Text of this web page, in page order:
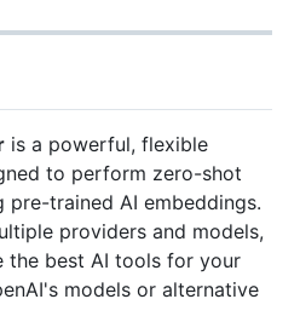
is a powerful, flexible
to perform zero-shot
trained AI embeddings.
providers and models,
the best AI tools for your
models or alternative